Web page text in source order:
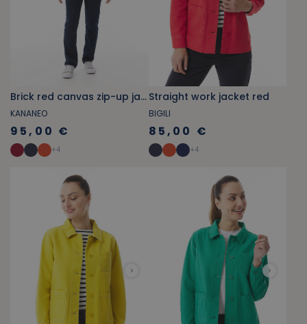
Brick red canvas zip-up jacket
KANANEO
95,00 €
+4
Straight work jacket red
BIGILI
85,00 €
+4